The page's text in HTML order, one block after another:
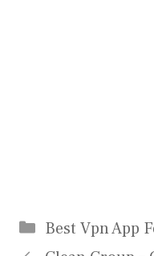
Categories
Best Vpn App